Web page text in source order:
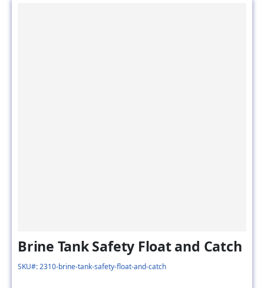
SKU#: 2310-brine-tank-safety-float-and-catch
Model # :2310-brine-tank-safety-float-and-catch